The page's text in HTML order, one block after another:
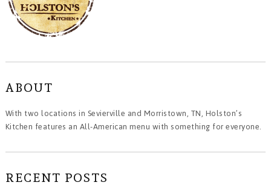
ABOUT
With two locations in Sevierville and Morristown, TN, Holston’s
Kitchen features an All-American menu with something for everyone.
RECENT POSTS